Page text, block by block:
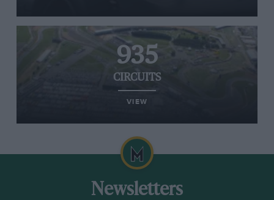
935
CIRCUITS
VIEW
Newsletters